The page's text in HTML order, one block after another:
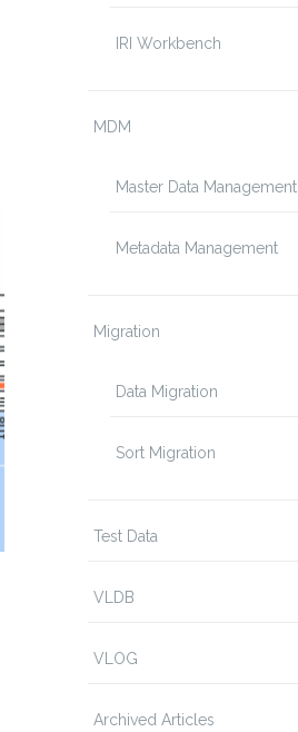
IRI Workbench
MDM
Master Data Management
Metadata Management
Migration
Data Migration
Sort Migration
Test Data
VLDB
VLOG
Archived Articles